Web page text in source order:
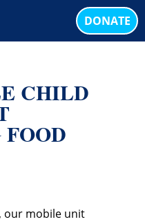
DONATE
CHILD
our mobile unit